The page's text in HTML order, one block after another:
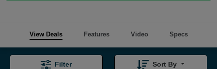
View Deals Features Video Specs
Filter Sort By